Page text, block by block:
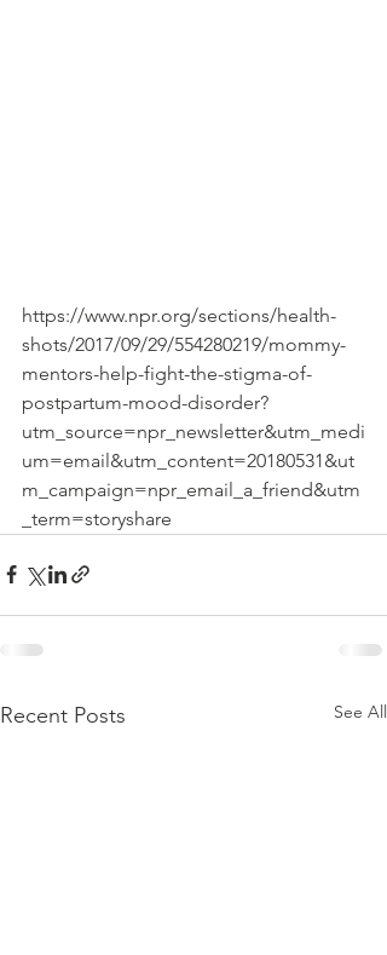
https://www.npr.org/sections/health-
shots/2017/09/29/554280219/mommy-
mentors-help-fight-the-stigma-of-
postpartum-mood-disorder?
utm_source=npr_newsletter&utm_medi
um=email&utm_content=20180531&ut
m_campaign=npr_email_a_friend&utm
_term=storyshare
Recent Posts See All